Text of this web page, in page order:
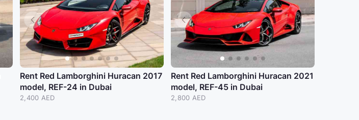
Rent Red Lamborghini Huracan 2017
model, REF-24 in Dubai
2,400 AED
Rent Red Lamborghini Huracan 2021
model, REF-45 in Dubai
2,800 AED